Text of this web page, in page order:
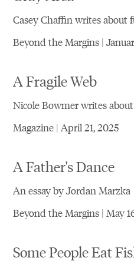
Casey Chaffin writes about
Beyond the Margins |
A Fragile Web
Nicole Bowmer writes
Magazine | April 21, 2025
A Father's Dance
An essay by Jordan Marzka
Beyond the Margins | May
Some People Eat